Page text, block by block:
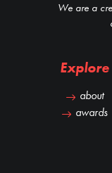
We are a
Explore
about
awards